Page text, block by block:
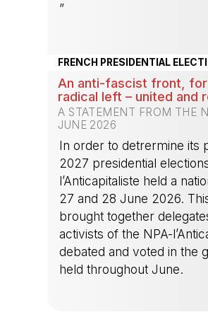
”
FRENCH PRESIDENTIAL
An anti-fascist front,
radical left – united and
A STATEMENT FROM THE
JUNE 2026
In order to detrermine its
2027 presidential
l’Anticapitaliste held a
27 and 28 June 2026.
brought together
activists of the NPA-
debated and voted in the
held throughout June.